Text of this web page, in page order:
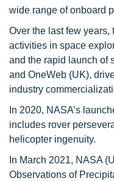
wide range of onboard
Over the last few
activities in space
and the rapid launch of
and OneWeb (UK),
industry
In 2020, NASA’s
includes rover
helicopter ingenuity.
In March 2021, NASA
Observations of